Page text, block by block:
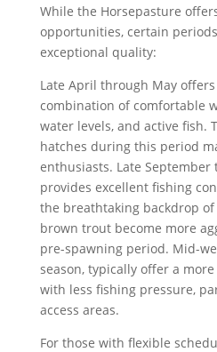
While the Horsepasture
opportunities, certain
exceptional quality:
Late April through May
combination of comfortable
water levels, and active fish.
hatches during this period
enthusiasts. Late
provides excellent fishing
the breathtaking backdrop
brown trout become more
pre-spawning period. Mid-
season, typically offer a
with less fishing pressure,
access areas.
For those with flexible